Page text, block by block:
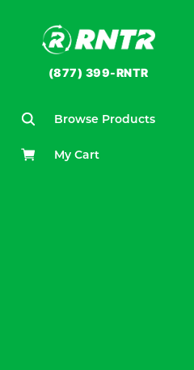
(877) 399-RNTR
Browse Products
My Cart